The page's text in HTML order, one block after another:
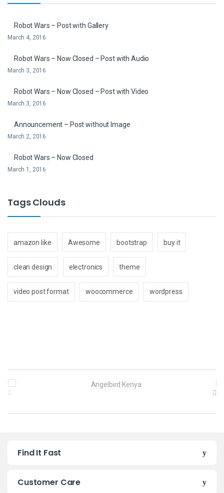
Robot Wars – Post with Gallery
March 4, 2016
Robot Wars – Now Closed – Post with Audio
March 3, 2016
Robot Wars – Now Closed – Post with Video
March 3, 2016
Announcement – Post without Image
March 2, 2016
Robot Wars – Now Closed
March 1, 2016
Tags Clouds
amazon like Awesome bootstrap buy it
clean design electronics theme
video post format woocommerce wordpress
a
Find It Fast
Customer Care